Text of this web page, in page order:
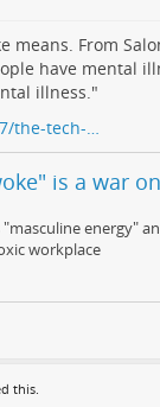
means. From
have mental
illness."
the-tech-…
is a war
energy"
workplace
this.